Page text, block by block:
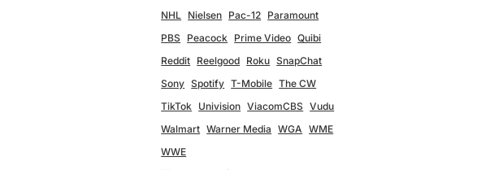
NHL Nielsen Pac-12 Paramount
PBS
Peacock Prime Video Quibi
Reddit Reelgood Roku SnapChat
Sony Spotify T-Mobile The CW
TikTok Univision ViacomCBS
Vudu
Walmart Warner Media WGA
WME
WWE